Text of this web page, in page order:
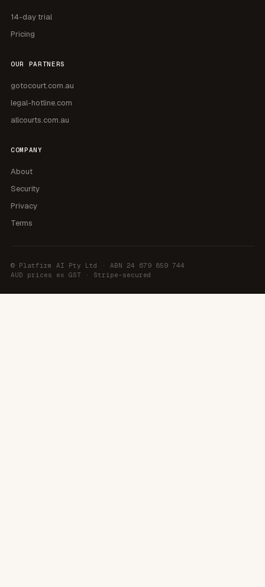
14-day trial
Pricing
OUR PARTNERS
gotocourt.com.au
legal-hotline.com
allcourts.com.au
COMPANY
About
Security
Privacy
Terms
© Platfirm AI Pty Ltd
· ABN 24 679 859 744
AUD prices ex GST · Stripe-secured